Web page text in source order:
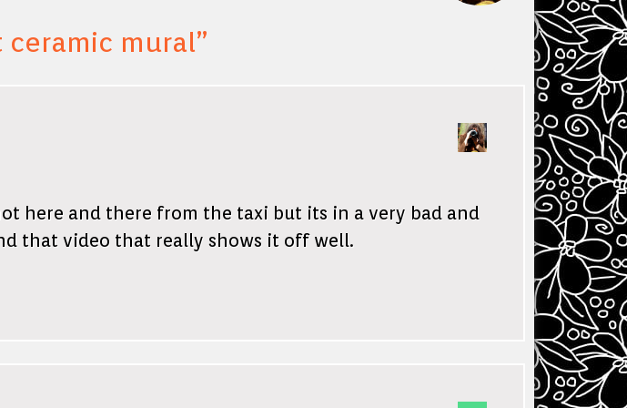
mural”
here and there from the taxi but its in a very bad and
that video that really shows it off well.